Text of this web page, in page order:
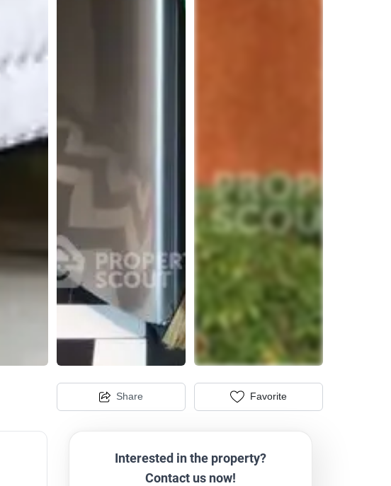
Share Favorite
Interested in the property?
Contact us now!